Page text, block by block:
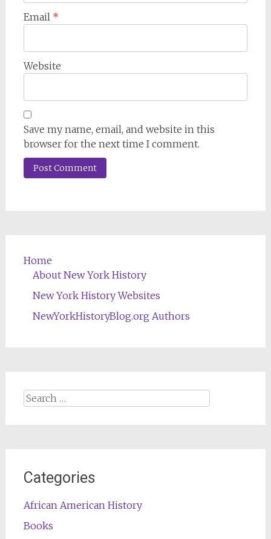
Email *
Website
Save my name, email, and website in this
browser for the next time I comment.
Home
About New York History
New York History Websites
NewYorkHistoryBlog.org Authors
Search
Categories
African American History
Books